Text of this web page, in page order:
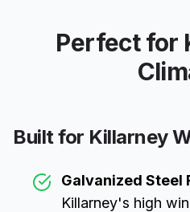
Perfect for
Built for Killarney
Galvanized Steel
Killarney's high